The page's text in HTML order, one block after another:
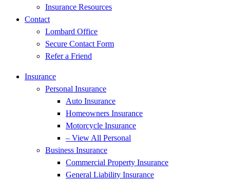
Insurance Resources
Contact
Lombard Office
Secure Contact Form
Refer a Friend
Insurance
Personal Insurance
Auto Insurance
Homeowners Insurance
Motorcycle Insurance
– View All Personal
Business Insurance
Commercial Property Insurance
General Liability Insurance